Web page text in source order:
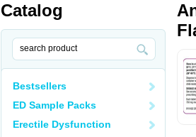
Catalog
Bestsellers
ED Sample Packs
Erectile Dysfunction